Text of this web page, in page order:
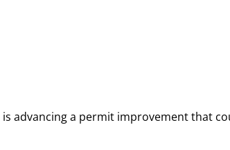
advancing a permit improvement that